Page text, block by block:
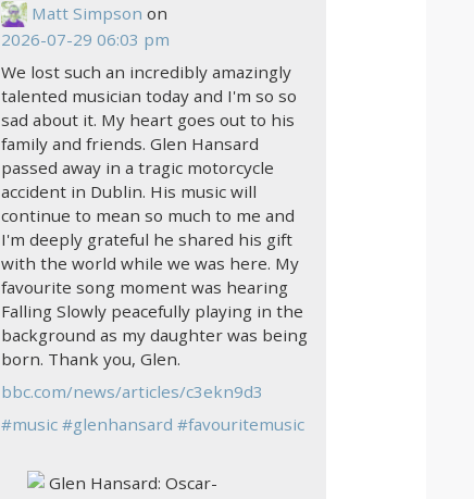
Matt Simpson on
2026-07-29 06:03 pm
We lost such an incredibly amazingly
talented musician today and I'm so so
sad about it. My heart goes out to his
family and friends. Glen Hansard
passed away in a tragic motorcycle
accident in Dublin. His music will
continue to mean so much to me and
I'm deeply grateful he shared his gift
with the world while we was here. My
favourite song moment was hearing
Falling Slowly peacefully playing in the
background as my daughter was being
born. Thank you, Glen.
bbc.com/news/articles/c3ekn9d3
#music #glenhansard #favouritemusic